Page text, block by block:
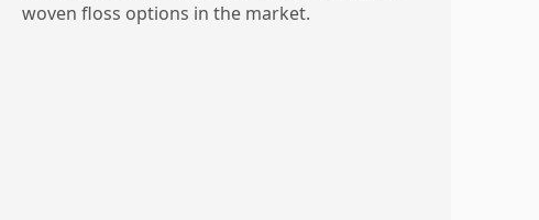
woven floss options in the market.